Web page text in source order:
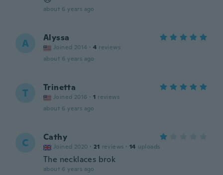
about 6 years ago
A Alyssa
Joined 2014 · 4 reviews
about 6 years ago
T Trinetta
Joined 2016 · 1 reviews
about 6 years ago
C Cathy
Joined 2020 · 21 reviews · 14 uploads
The necklaces brok
about 6 years ago